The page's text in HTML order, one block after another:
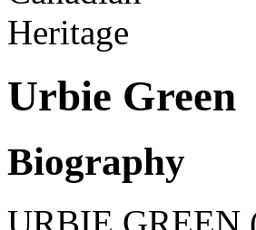
Urbie Green
Biography